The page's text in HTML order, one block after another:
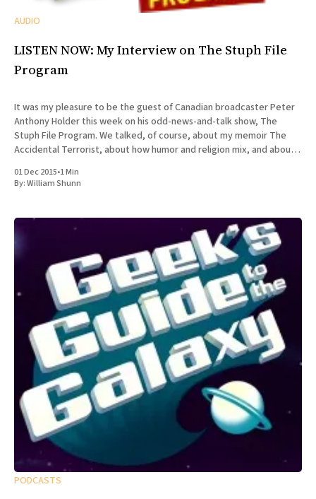
AUDIO
LISTEN NOW: My Interview on The Stuph File
Program
It was my pleasure to be the guest of Canadian broadcaster Peter
Anthony Holder this week on his odd-news-and-talk show, The
Stuph File Program. We talked, of course, about my memoir The
Accidental Terrorist, about how humor and religion mix, and about
01 Dec 2015•1 Min
By:William Shunn
PODCASTS